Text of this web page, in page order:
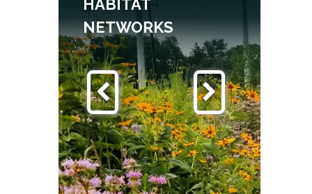
HABITAT
NETWORKS